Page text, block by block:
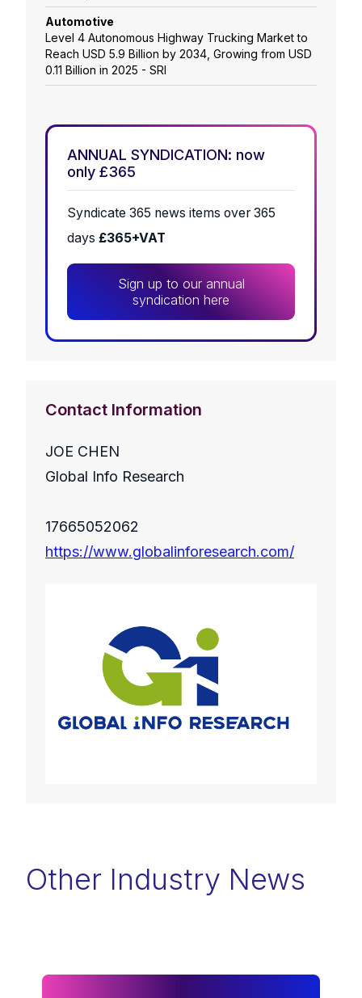
Automotive
Level 4 Autonomous Highway Trucking Market to
Reach USD 5.9 Billion by 2034, Growing from USD
0.11 Billion in 2025 - SRI
ANNUAL SYNDICATION: now
only £365
Syndicate 365 news items over 365
days £365+VAT
Sign up to our annual
syndication here
Contact Information
JOE CHEN
Global Info Research
17665052062
https://www.globalinforesearch.com/
Other Industry News